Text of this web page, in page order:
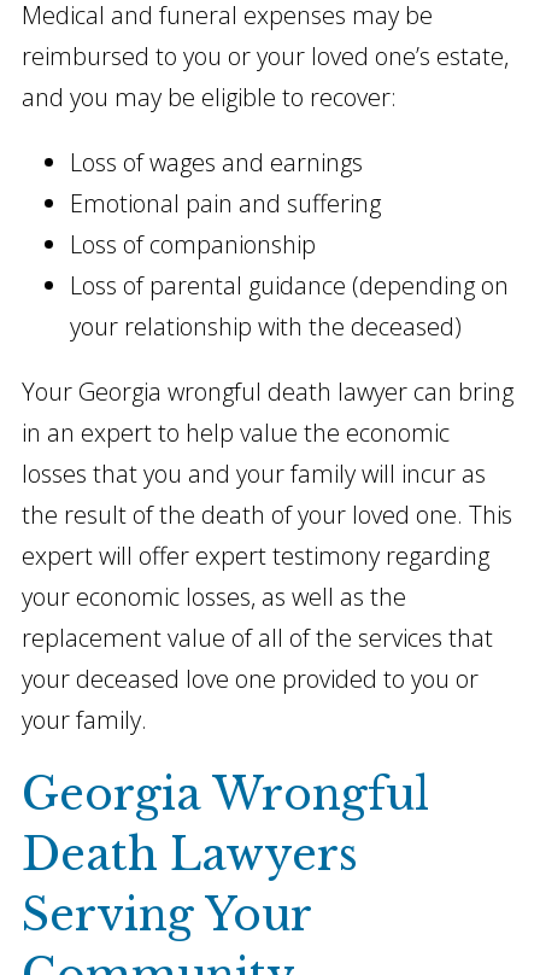
Medical and funeral expenses may be
reimbursed to you or your loved one’s estate,
and you may be eligible to recover:
Loss of wages and earnings
Emotional pain and suffering
Loss of companionship
Loss of parental guidance (depending on
your relationship with the deceased)
Your Georgia wrongful death lawyer can bring
in an expert to help value the economic
losses that you and your family will incur as
the result of the death of your loved one. This
expert will offer expert testimony regarding
your economic losses, as well as the
replacement value of all of the services that
your deceased love one provided to you or
your family.
Georgia Wrongful
Death Lawyers
Serving Your